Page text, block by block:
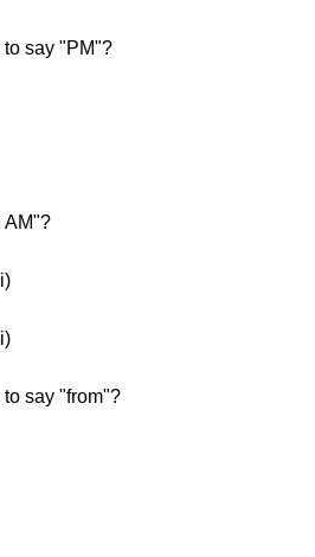
to say "PM"?
AM"?
say "from"?